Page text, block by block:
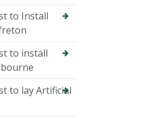
to Install
to install
to lay Artificial